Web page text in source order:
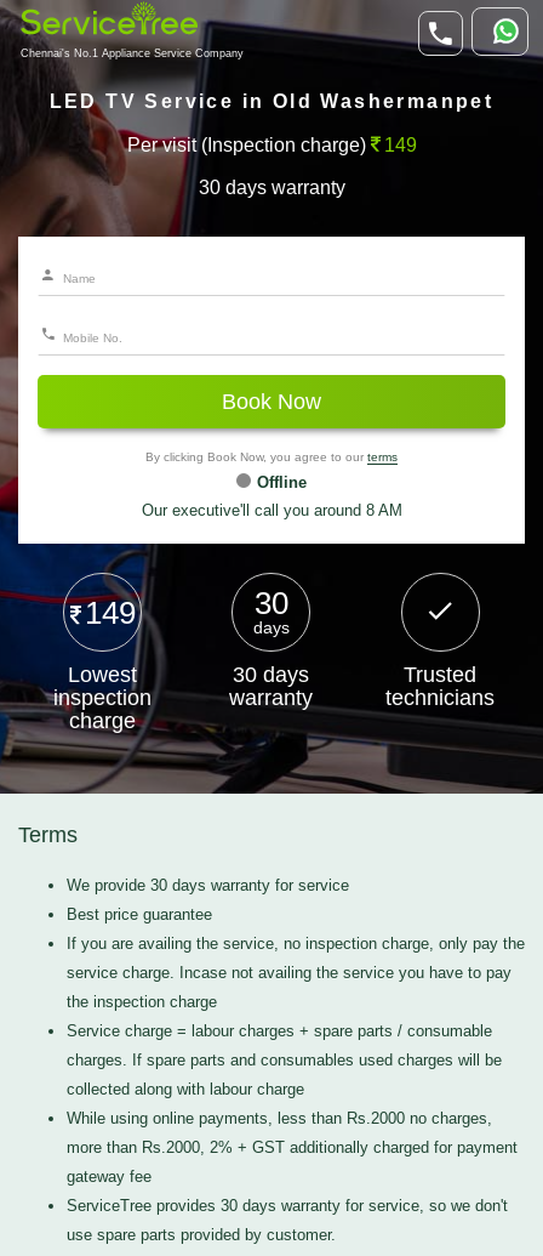
Chennai's No.1 Appliance Service Company
LED TV Service in Old Washermanpet
Per visit (Inspection charge) 149
30 days warranty
Book Now
By clicking Book Now, you agree to our terms
Offline
Our executive'll call you around 8 AM
149
Lowest
inspection
charge
30
days
30 days
warranty
Trusted
technicians
Terms
We provide 30 days warranty for service
Best price guarantee
If you are availing the service, no inspection charge, only pay the
service charge. Incase not availing the service you have to pay
the inspection charge
Service charge = labour charges + spare parts / consumable
charges. If spare parts and consumables used charges will be
collected along with labour charge
While using online payments, less than Rs.2000 no charges,
more than Rs.2000, 2% + GST additionally charged for payment
gateway fee
ServiceTree provides 30 days warranty for service, so we don't
use spare parts provided by customer.